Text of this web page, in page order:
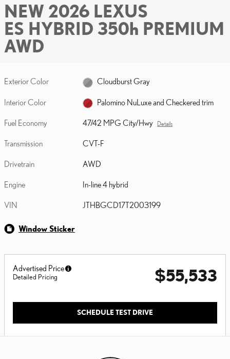
NEW 2026 LEXUS
ES HYBRID 350h PREMIUM
AWD
Exterior Color Cloudburst Gray
Interior Color Palomino NuLuxe and Checkered trim
Fuel Economy 47/42 MPG City/Hwy Details
Transmission CVT-F
Drivetrain AWD
Engine In-line 4 hybrid
VIN JTHBGCD17T2003199
Window Sticker
Advertised Price
Detailed Pricing $55,533
SCHEDULE TEST DRIVE